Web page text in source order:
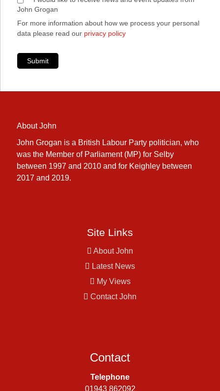
John Grogan
For more information about how we process your personal
data please read our privacy policy
Submit
About John
John Grogan is a British Labour Party politician, who
was the Member of Parliament (MP) for Selby
between 1997 and 2010 and for Keighley between
2017 and 2019.
Site Links
About John
Latest News
My Views
Contact John
Contact
Telephone
01943 862092